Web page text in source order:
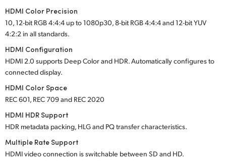
HDMI Color Precision
10, 12-bit RGB 4:4:4 up to 1080p30, 8-bit RGB 4:4:4 and 12-bit YUV
4:2:2 in all standards.
HDMI Configuration
HDMI 2.0 supports Deep Color and HDR. Automatically configures to
connected display.
HDMI Color Space
REC 601, REC 709 and REC 2020
HDMI HDR Support
HDR metadata packing, HLG and PQ transfer characteristics.
Multiple Rate Support
HDMI video connection is switchable between SD and HD.